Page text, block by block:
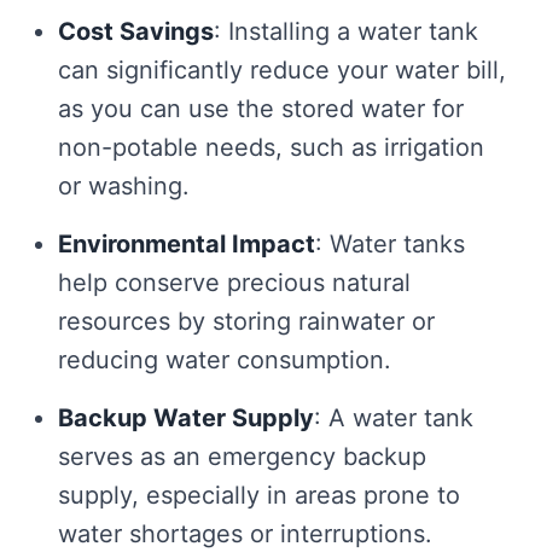
Cost Savings: Installing a water tank
can significantly reduce your water bill,
as you can use the stored water for
non-potable needs, such as irrigation
or washing.
Environmental Impact: Water tanks
help conserve precious natural
resources by storing rainwater or
reducing water consumption.
Backup Water Supply: A water tank
serves as an emergency backup
supply, especially in areas prone to
water shortages or interruptions.